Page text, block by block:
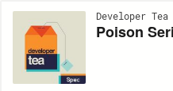
Developer Tea
Poison